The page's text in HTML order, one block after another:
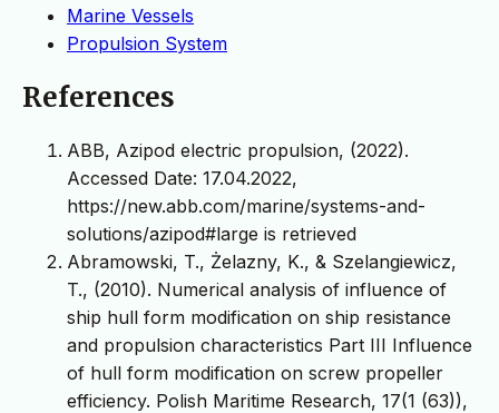
Marine Vessels
Propulsion System
References
ABB, Azipod electric propulsion, (2022).
Accessed Date: 17.04.2022,
https://new.abb.com/marine/systems-and-
solutions/azipod#large is retrieved
Abramowski, T., Żelazny, K., & Szelangiewicz,
T., (2010). Numerical analysis of influence of
ship hull form modification on ship resistance
and propulsion characteristics Part III Influence
of hull form modification on screw propeller
efficiency. Polish Maritime Research, 17(1 (63)),